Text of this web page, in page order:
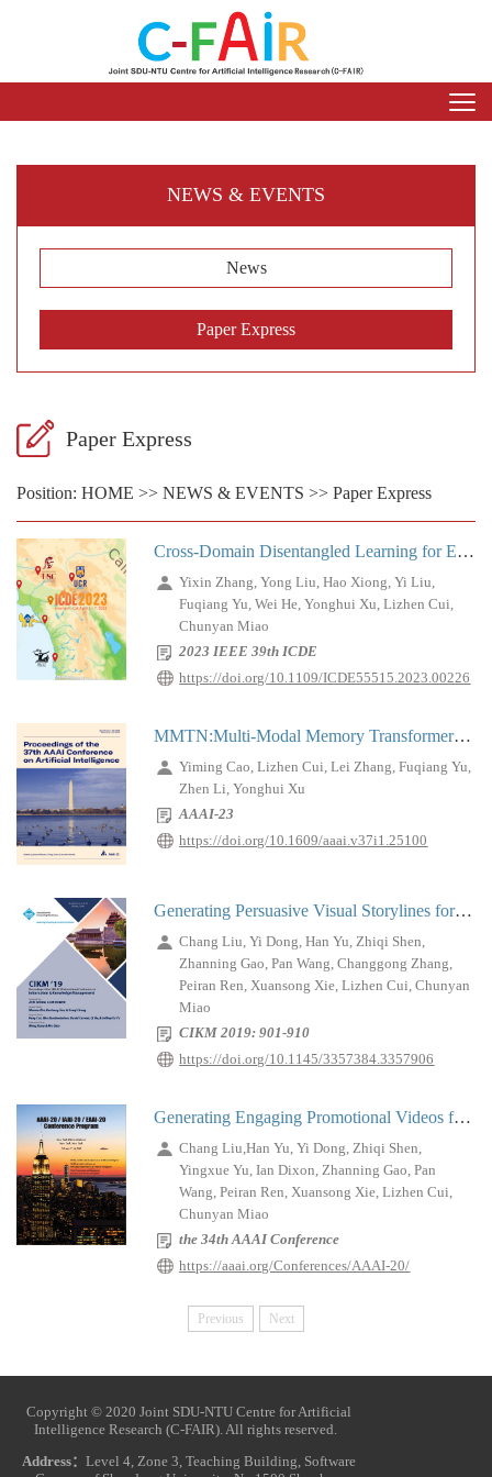
NEWS & EVENTS
News
Paper Express
Paper Express
Position: HOME >> NEWS & EVENTS >> Paper Express
Cross-Domain Disentangled Learning for E-Commerce Live Streaming Recommendation
Yixin Zhang, Yong Liu, Hao Xiong, Yi Liu,
Fuqiang Yu, Wei He, Yonghui Xu, Lizhen Cui,
Chunyan Miao
2023 IEEE 39th ICDE
https://doi.org/10.1109/ICDE55515.2023.00226
MMTN:Multi-Modal Memory Transformer Network for Image-Report Consistent Medical Report Generation
Yiming Cao, Lizhen Cui, Lei Zhang, Fuqiang Yu,
Zhen Li, Yonghui Xu
AAAI-23
https://doi.org/10.1609/aaai.v37i1.25100
Generating Persuasive Visual Storylines for Promotional Videos
Chang Liu, Yi Dong, Han Yu, Zhiqi Shen,
Zhanning Gao, Pan Wang, Changgong Zhang,
Peiran Ren, Xuansong Xie, Lizhen Cui, Chunyan
Miao
CIKM 2019: 901-910
https://doi.org/10.1145/3357384.3357906
Generating Engaging Promotional Videos for E-commerce Platforms
Chang Liu,Han Yu, Yi Dong, Zhiqi Shen,
Yingxue Yu, Ian Dixon, Zhanning Gao, Pan
Wang, Peiran Ren, Xuansong Xie, Lizhen Cui,
Chunyan Miao
the 34th AAAI Conference
https://aaai.org/Conferences/AAAI-20/
Previous Next
Copyright © 2020 Joint SDU-NTU Centre for Artificial
Intelligence Research (C-FAIR). All rights reserved.
Address： Level 4, Zone 3, Teaching Building, Software